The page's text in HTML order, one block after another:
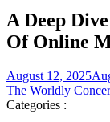
A Deep
Of Online
August 12, 2025
The Worldly
Categories :